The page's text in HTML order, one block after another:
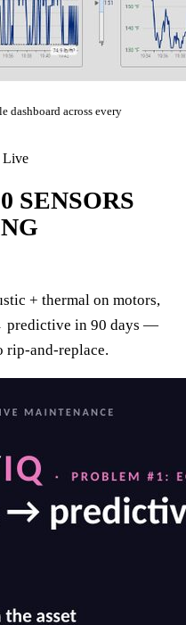
across every
Live
SENSORS
+ thermal on motors,
predictive in 90 days —
rip-and-replace.